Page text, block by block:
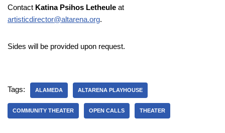
Contact Katina Psihos Letheule at
artisticdirector@altarena.org.
Sides will be provided upon request.
Tags: ALAMEDA ALTARENA PLAYHOUSE
COMMUNITY THEATER OPEN CALLS THEATER